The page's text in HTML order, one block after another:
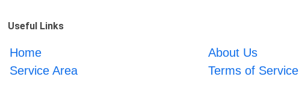
Useful Links
Home About Us
Service Area
Terms of Service